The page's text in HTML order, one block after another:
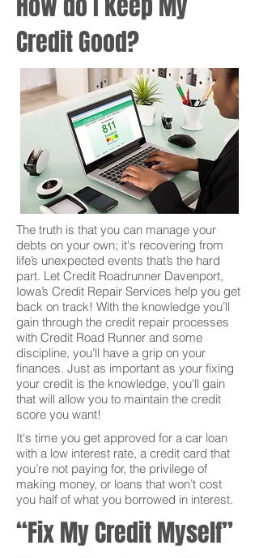
Credit Good?
The truth is that you can manage your
debts on your own; it's recovering from
life’s unexpected events that’s the hard
part. Let Credit Roadrunner Davenport,
Iowa’s Credit Repair Services help you get
back on track! With the knowledge you’ll
gain through the credit repair processes
with Credit Road Runner and some
discipline, you’ll have a grip on your
finances. Just as important as your fixing
your credit is the knowledge, you'll gain
that will allow you to maintain the credit
score you want!
It's time you get approved for a car loan
with a low interest rate, a credit card that
you’re not paying for, the privilege of
making money, or loans that won’t cost
you half of what you borrowed in interest.
“Fix My Credit Myself”